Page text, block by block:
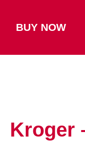
BUY NOW
Kroger